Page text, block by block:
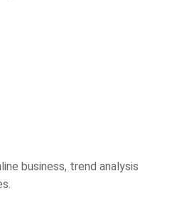
business, trend analysis